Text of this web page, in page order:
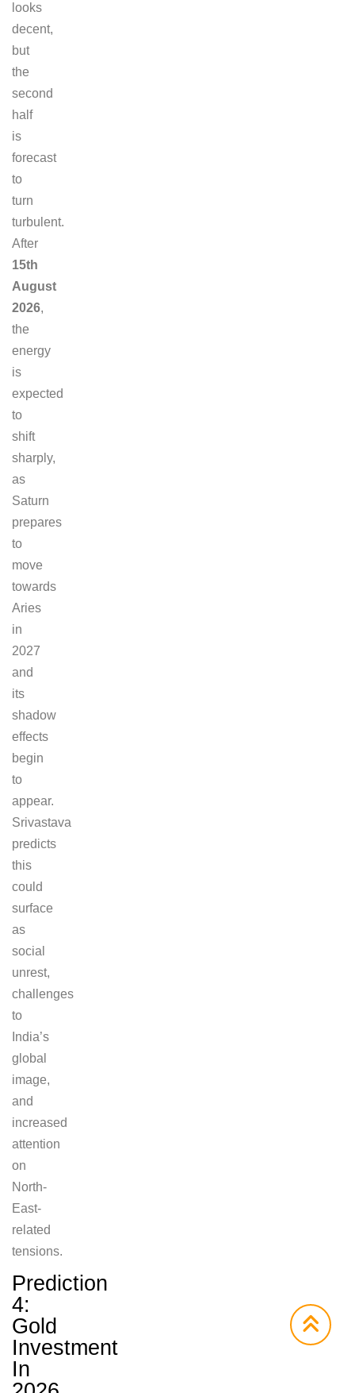
looks
decent,
but
the
second
half
is
forecast
to
turn
turbulent.
After
15th
August
2026,
the
energy
is
expected
to
shift
sharply,
as
Saturn
prepares
to
move
towards
Aries
in
2027
and
its
shadow
effects
begin
to
appear.
Srivastava
predicts
this
could
surface
as
social
unrest,
challenges
to
India’s
global
image,
and
increased
attention
on
North-
East-
related
tensions.
Prediction
4:
Gold
Investment
In